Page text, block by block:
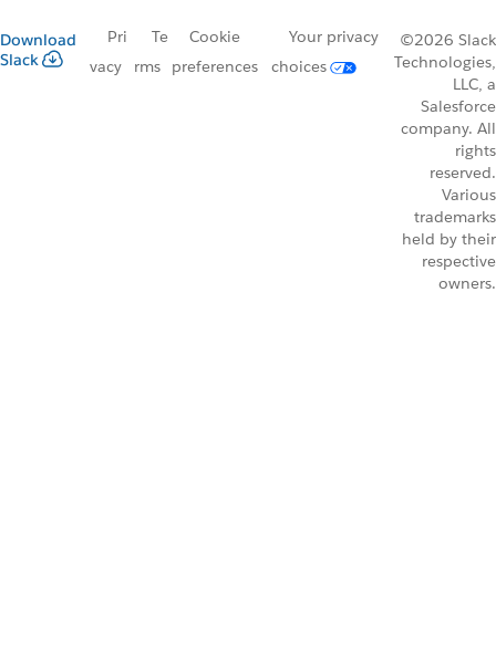
Download
Slack
Pri
vacy
Te
rms
Cookie
preferences
Your privacy
choices
©2026 Slack
Technologies,
LLC, a
Salesforce
company. All
rights
reserved.
Various
trademarks
held by their
respective
owners.